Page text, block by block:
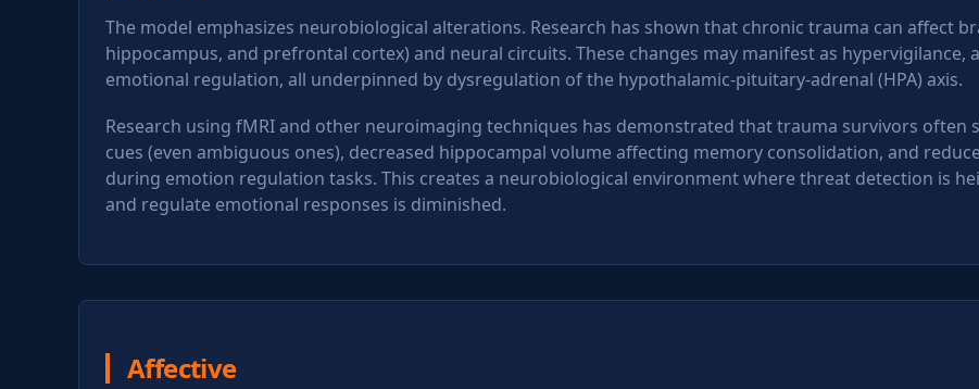
The model emphasizes neurobiological alterations. Research has shown that chronic trauma can affect
hippocampus, and prefrontal cortex) and neural circuits. These changes may manifest as
emotional regulation, all underpinned by dysregulation of the hypothalamic-pituitary-adrenal (HPA) axis.
Research using fMRI and other neuroimaging techniques has demonstrated that trauma survivors often
cues (even ambiguous ones), decreased hippocampal volume affecting memory consolidation, and
during emotion regulation tasks. This creates a neurobiological environment where threat detection is
and regulate emotional responses is diminished.
Affective